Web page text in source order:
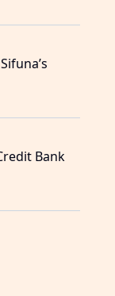
Bank